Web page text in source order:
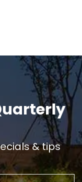
& tips